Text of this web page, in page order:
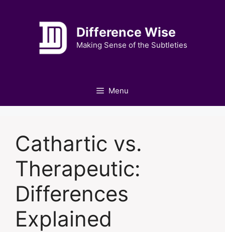
Difference Wise
Making Sense of the Subtleties
Menu
Cathartic vs.
Therapeutic:
Differences
Explained